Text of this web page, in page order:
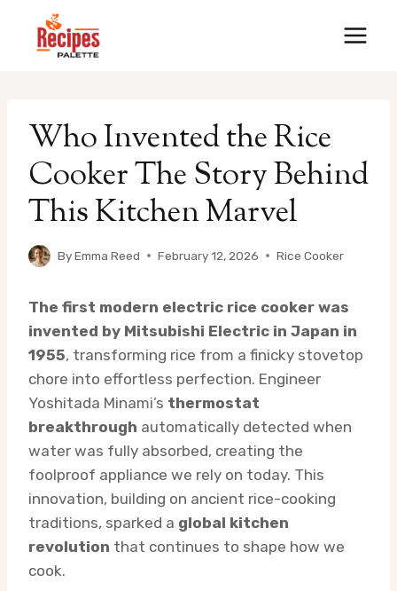
Who Invented the Rice
Cooker The Story Behind
This Kitchen Marvel
ByEmma Reed February 12, 2026 Rice Cooker
The first modern electric rice cooker was
invented by Mitsubishi Electric in Japan in
1955, transforming rice from a finicky stovetop
chore into effortless perfection. Engineer
Yoshitada Minami’s thermostat
breakthrough automatically detected when
water was fully absorbed, creating the
foolproof appliance we rely on today. This
innovation, building on ancient rice-cooking
traditions, sparked a global kitchen
revolution that continues to shape how we
cook.